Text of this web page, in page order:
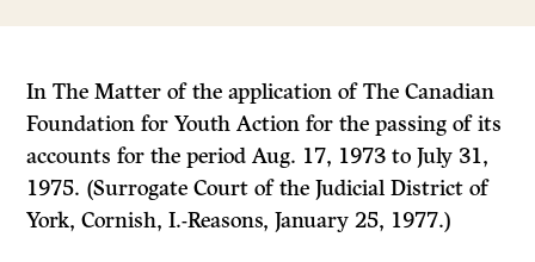
In The Matter of the application of The Canadian
Foundation for Youth Action for the passing of its
accounts for the period Aug. 17, 1973 to July 31,
1975. (Surrogate Court of the Judicial District of
York, Cornish, I.-Reasons, January 25, 1977.)